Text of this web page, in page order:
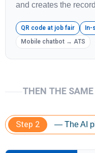
and creates the
QR code at job fair In-
Mobile chatbot → ATS
THEN THE
Step 2 — The AI